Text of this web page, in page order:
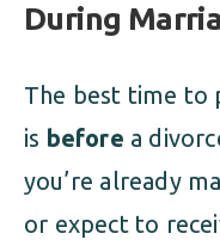
During
The best time to
is before a
you’re already
or expect to